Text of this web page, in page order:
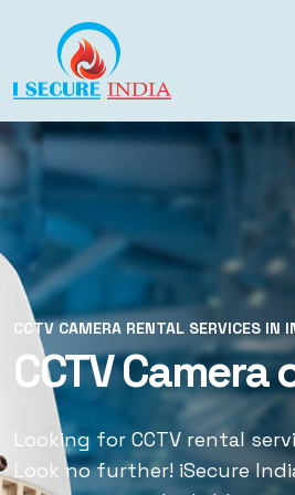
CCTV CAMERA RENTAL SERVICES IN
CCTV Camera
Looking for CCTV rental
Look no further! iSecure
CCTV CAMERA RENTAL SERVICES IN
CCTV Rental
Looking for CCTV rental
Look no further! iSecure